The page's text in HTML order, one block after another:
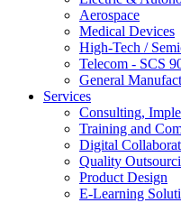
Aerospace
Medical Devices
High-Tech /
Telecom - SCS
General
Services
Consulting,
Training and
Digital
Quality
Product Design
E-Learning